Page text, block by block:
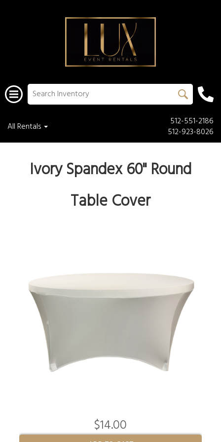
All Rentals
512-551-2186
512-923-8026
Ivory Spandex 60" Round
Table Cover
$14.00